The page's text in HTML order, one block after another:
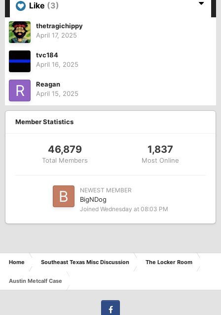
Like (3)
thetragichippy
April 17, 2025
tvc184
April 16, 2025
Reagan
April 15, 2025
Member Statistics
46,879
Total Members
1,837
Most Online
NEWEST MEMBER
BigNDog
Joined Wednesday at 08:03 PM
Home Southeast Texas Misc Discussion The Locker Room
Austin Metcalf Case